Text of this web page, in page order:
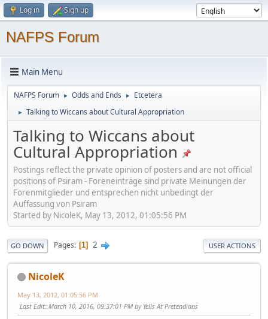
Log in Sign up
NAFPS Forum
Main Menu
NAFPS Forum ► Odds and Ends ► Etcetera
► Talking to Wiccans about Cultural Appropriation
Talking to Wiccans about
Cultural Appropriation
Postings reflect the private opinion of posters and are not official
positions of Psiram - Foreneinträge sind private Meinungen der
Forenmitglieder und entsprechen nicht unbedingt der
Auffassung von Psiram
Started by NicoleK, May 13, 2012, 01:05:56 PM
GO DOWN Pages 1 2 USER ACTIONS
NicoleK
May 13, 2012, 01:05:56 PM
Last Edit: March 10, 2016, 09:37:01 PM by Yells At Pretendians